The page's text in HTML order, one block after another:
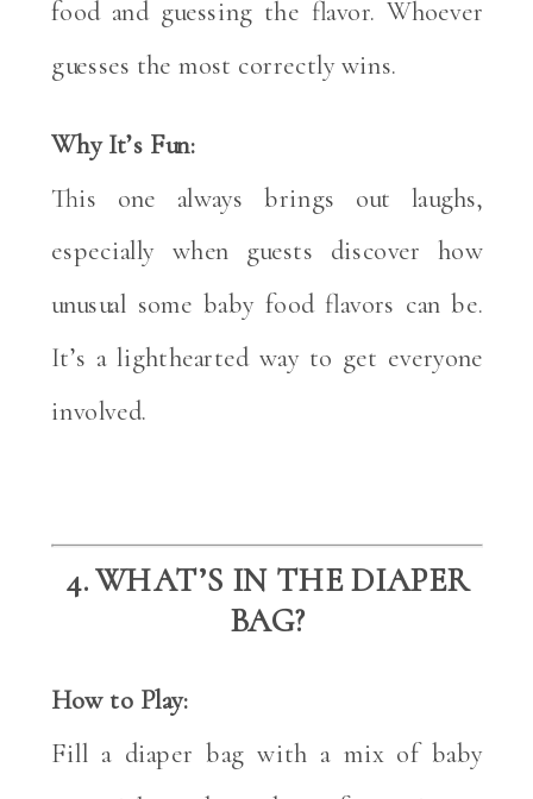
food and guessing the flavor. Whoever
guesses the most correctly wins.
Why It’s Fun:
This one always brings out laughs,
especially when guests discover how
unusual some baby food flavors can be.
It’s a lighthearted way to get everyone
involved.
4. WHAT’S IN THE DIAPER
BAG?
How to Play:
Fill a diaper bag with a mix of baby